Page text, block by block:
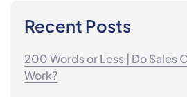
Recent Posts
200 Words or Less | Do Sales
Work?